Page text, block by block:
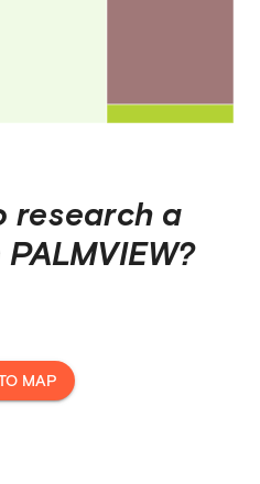
research a
PALMVIEW?
MAP